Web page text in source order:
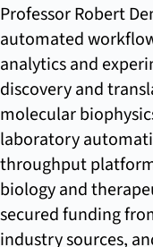
Professor Robert
automated
analytics and
discovery and
molecular
laboratory
throughput
biology and
secured funding
industry sources,